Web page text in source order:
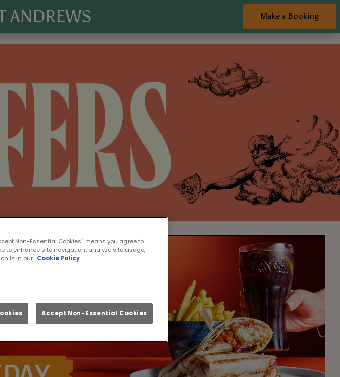
Make a Booking
ANDREWS
Non-Essential Cookies” means you agree to
to enhance site navigation, analyze site usage,
is in our Cookie Policy
Accept Non-Essential Cookies